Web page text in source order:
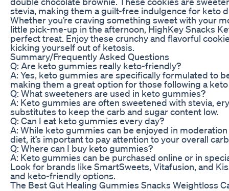
stevia, making them a guilt-free indulgence for keto
Whether you’re craving something sweet with your
little pick-me-up in the afternoon, HighKey Snacks
perfect treat. Enjoy these crunchy and flavorful
kicking yourself out of ketosis.
Summary/Frequently Asked Questions
Q: Are keto gummies really keto-friendly?
A: Yes, keto gummies are specifically formulated to
making them a great option for those following a
Q: What sweeteners are used in keto gummies?
A: Keto gummies are often sweetened with stevia,
substitutes to keep the carb and sugar content low.
Q: Can I eat keto gummies every day?
A: While keto gummies can be enjoyed in
diet, it’s important to pay attention to your overall
Q: Where can I buy keto gummies?
A: Keto gummies can be purchased online or in
Look for brands like SmartSweets, Vitafusion, and
and keto-friendly options.
The Best Gut Healing Gummies Snacks Weightloss